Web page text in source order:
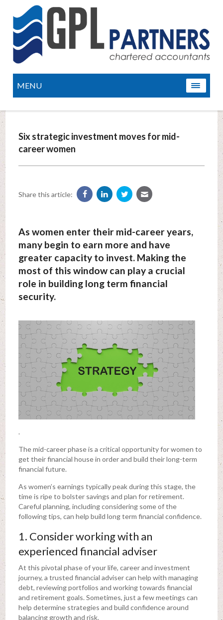
MENU
Six strategic investment moves for mid-
career women
Share this article:
As women enter their mid-career years,
many begin to earn more and have
greater capacity to invest. Making the
most of this window can play a crucial
role in building long term financial
security.
.
The mid-career phase is a critical opportunity for women to
get their financial house in order and build their long-term
financial future.
As women’s earnings typically peak during this stage, the
time is ripe to bolster savings and plan for retirement.
Careful planning, including considering some of the
following tips, can help build long term financial confidence.
1. Consider working with an
experienced financial adviser
At this pivotal phase of your life, career and investment
journey, a trusted financial adviser can help with managing
debt, reviewing portfolios and working towards financial
and retirement goals. Sometimes, just a few meetings can
help determine strategies and build confidence around
balancing growth and risk.